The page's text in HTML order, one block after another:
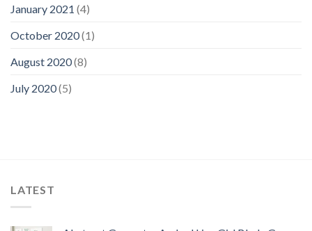
January 2021 (4)
October 2020(1)
August 2020(8)
July 2020(5)
LATEST